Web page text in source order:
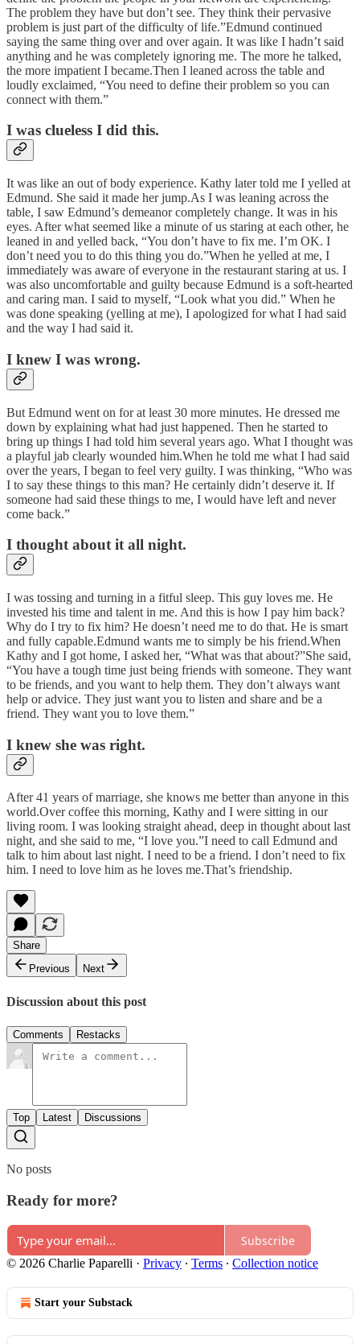
The problem they have but don’t see. They think their pervasive
problem is just part of the difficulty of life.”Edmund continued
saying the same thing over and over again. It was like I hadn’t said
anything and he was completely ignoring me. The more he talked,
the more impatient I became.Then I leaned across the table and
loudly exclaimed, “You need to define their problem so you can
connect with them.”
I was clueless I did this.
It was like an out of body experience. Kathy later told me I yelled at
Edmund. She said it made her jump.As I was leaning across the
table, I saw Edmund’s demeanor completely change. It was in his
eyes. After what seemed like a minute of us staring at each other, he
leaned in and yelled back, “You don’t have to fix me. I’m OK. I
don’t need you to do this thing you do.”When he yelled at me, I
immediately was aware of everyone in the restaurant staring at us. I
was also uncomfortable and guilty because Edmund is a soft-hearted
and caring man. I said to myself, “Look what you did.” When he
was done speaking (yelling at me), I apologized for what I had said
and the way I had said it.
I knew I was wrong.
But Edmund went on for at least 30 more minutes. He dressed me
down by explaining what had just happened. Then he started to
bring up things I had told him several years ago. What I thought was
a playful jab clearly wounded him.When he told me what I had said
over the years, I began to feel very guilty. I was thinking, “Who was
I to say these things to this man? He certainly didn’t deserve it. If
someone had said these things to me, I would have left and never
come back.”
I thought about it all night.
I was tossing and turning in a fitful sleep. This guy loves me. He
invested his time and talent in me. And this is how I pay him back?
Why do I try to fix him? He doesn’t need me to do that. He is smart
and fully capable.Edmund wants me to simply be his friend.When
Kathy and I got home, I asked her, “What was that about?”She said,
“You have a tough time just being friends with someone. They want
to be friends, and you want to help them. They don’t always want
help or advice. They just want you to listen and share and be a
friend. They want you to love them.”
I knew she was right.
After 41 years of marriage, she knows me better than anyone in this
world.Over coffee this morning, Kathy and I were sitting in our
living room. I was looking straight ahead, deep in thought about last
night, and she said to me, “I love you.”I need to call Edmund and
talk to him about last night. I need to be a friend. I don’t need to fix
him. I need to love him as he loves me.That’s friendship.
Share
Previous
Next
Discussion about this post
Comments Restacks
Top Latest Discussions
No posts
Ready for more?
Subscribe
© 2026 Charlie Paparelli · Privacy ∙ Terms ∙ Collection notice
Start your Substack